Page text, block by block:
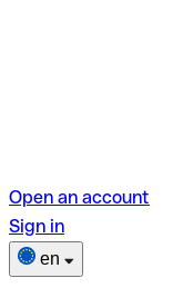
Open an account
Sign in
en